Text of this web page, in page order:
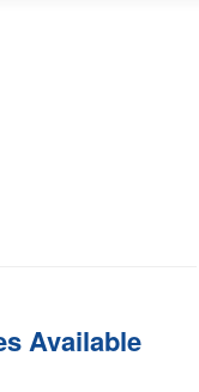
Available